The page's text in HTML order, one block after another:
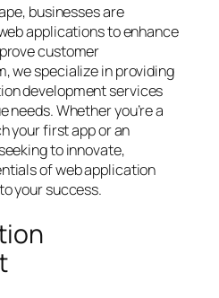
businesses are
applications to enhance
customer
we specialize in providing
development services
Whether you’re a
your first app or an
to innovate,
of web application
your success.